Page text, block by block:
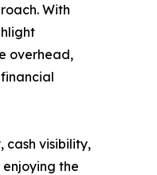
With
overhead,
cash visibility,
the